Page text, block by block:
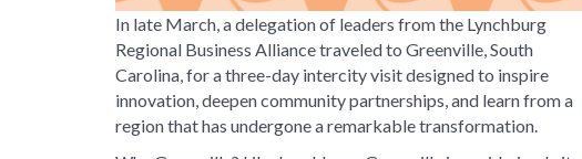
In late March, a delegation of leaders from the Lynchburg
Regional Business Alliance traveled to Greenville, South
Carolina, for a three-day intercity visit designed to inspire
innovation, deepen community partnerships, and learn from a
region that has undergone a remarkable transformation.